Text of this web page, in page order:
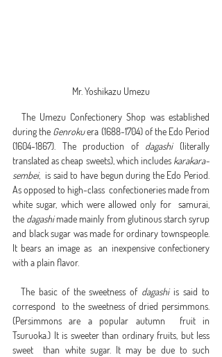
Mr. Yoshikazu Umezu
The Umezu Confectionery Shop was established
during the Genroku era (1688-1704) of the Edo Period
(1604-1867). The production of dagashi (literally
translated as cheap sweets), which includes karakara-
sembei,  is said to have begun during the Edo Period.
As opposed to high-class  confectioneries made from
white sugar, which were allowed only for  samurai,
the dagashi made mainly from glutinous starch syrup
and black sugar was made for ordinary townspeople.
It bears an image as  an inexpensive confectionery
with a plain flavor.
The basic of the sweetness of dagashi is said to
correspond  to the sweetness of dried persimmons.
(Persimmons are a popular autumn  fruit in
Tsuruoka.) It is sweeter than ordinary fruits, but less
sweet  than white sugar. It may be due to such